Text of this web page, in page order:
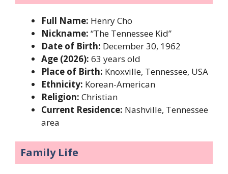
Full Name: Henry Cho
Nickname: “The Tennessee Kid”
Date of Birth: December 30, 1962
Age (2026): 63 years old
Place of Birth: Knoxville, Tennessee, USA
Ethnicity: Korean-American
Religion: Christian
Current Residence: Nashville, Tennessee
area
Family Life